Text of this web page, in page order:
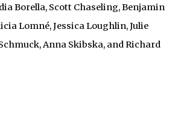
Borella, Scott Chaseling, Benjamin
Lomné, Jessica Loughlin, Julie
Anna Skibska, and Richard